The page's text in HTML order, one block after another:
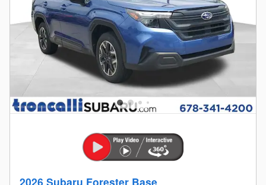
2026 Subaru Forester Base